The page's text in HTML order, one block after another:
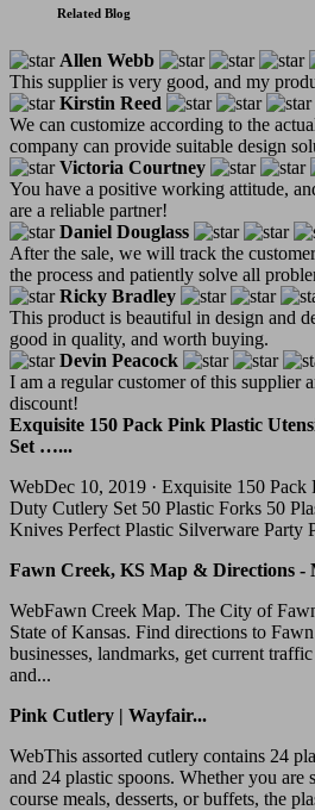
Related Blog
Allen Webb
This supplier is very good, and my
Kirstin Reed
We can customize according to the
company can provide suitable design
Victoria Courtney
You have a positive working attitude,
are a reliable partner!
Daniel Douglass
After the sale, we will track the
the process and patiently solve all
Ricky Bradley
This product is beautiful in design and
good in quality, and worth buying.
Devin Peacock
I am a regular customer of this supplier
discount!
Exquisite 150 Pack Pink Plastic
Set …...
WebDec 10, 2019 · Exquisite 150
Duty Cutlery Set 50 Plastic Forks 50
Knives Perfect Plastic Silverware Party
Fawn Creek, KS Map & Directions -
WebFawn Creek Map. The City of
State of Kansas. Find directions to
businesses, landmarks, get current
and...
Pink Cutlery | Wayfair...
WebThis assorted cutlery contains 24
and 24 plastic spoons. Whether you are
course meals, desserts, or buffets, the